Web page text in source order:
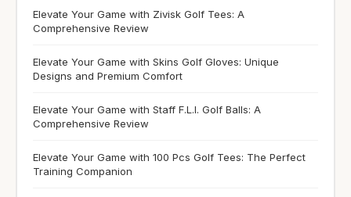
Elevate Your Game with Zivisk Golf Tees: A
Comprehensive Review
Elevate Your Game with Skins Golf Gloves: Unique
Designs and Premium Comfort
Elevate Your Game with Staff F.L.I. Golf Balls: A
Comprehensive Review
Elevate Your Game with 100 Pcs Golf Tees: The Perfect
Training Companion